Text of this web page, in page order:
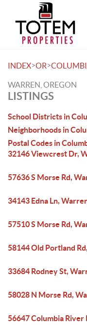
INDEX>OR>
WARREN, OREGON
LISTINGS
School Districts in
Neighborhoods in
Postal Codes in
32146 Viewcrest Dr,
57636 S Morse Rd,
34143 Edna Ln,
57510 S Morse Rd,
58144 Old Portland
33684 Rodney St,
58028 N Morse Rd,
56647 Columbia